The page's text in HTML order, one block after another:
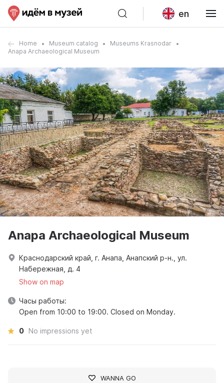
en
Home Museum catalog
Museums Krasnodar
Anapa Archaeological Museum
Anapa Archaeological Museum
Краснодарский край, г. Анапа, Анапский р-н., ул.
Набережная, д. 4
Show on map
Часы работы:
Open from 10:00 to 19:00. Closed on Monday.
0 No impressions yet
WANNA GO